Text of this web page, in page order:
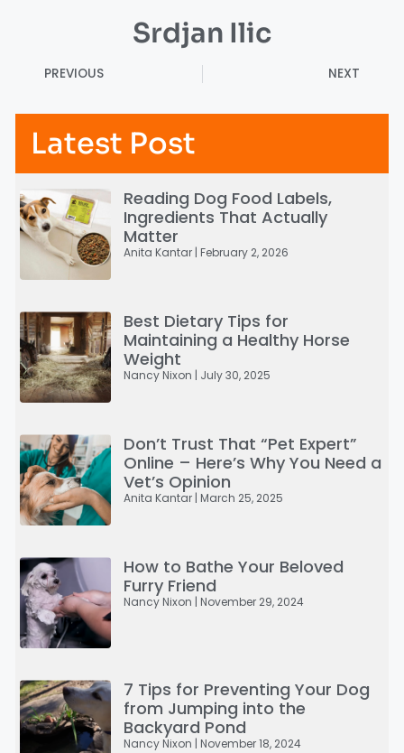
Srdjan Ilic
PREVIOUS NEXT
Latest Post
Reading Dog Food Labels,
Ingredients That Actually
Matter
Anita Kantar February 2, 2026
Best Dietary Tips for
Maintaining a Healthy Horse
Weight
Nancy Nixon July 30, 2025
Don’t Trust That “Pet Expert”
Online – Here’s Why You Need a
Vet’s Opinion
Anita Kantar March 25, 2025
How to Bathe Your Beloved
Furry Friend
Nancy Nixon November 29, 2024
7 Tips for Preventing Your Dog
from Jumping into the
Backyard Pond
Nancy Nixon November 18, 2024